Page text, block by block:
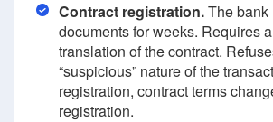
Contract registration.The
documents for weeks. Requires
translation of the contract.
“suspicious” nature of the
registration, contract terms
registration.